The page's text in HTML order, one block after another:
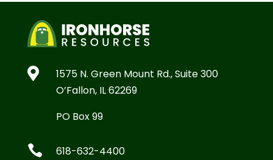

1575 N. Green Mount Rd., Suite 300
O’Fallon, IL 62269
PO Box 99
 618-632-4400